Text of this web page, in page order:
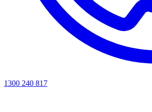
1300 240 817